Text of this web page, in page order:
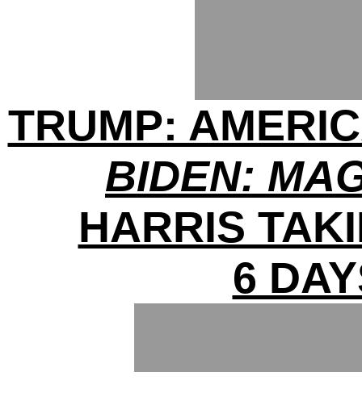
TRUMP:
BIDEN:
HARRIS
6